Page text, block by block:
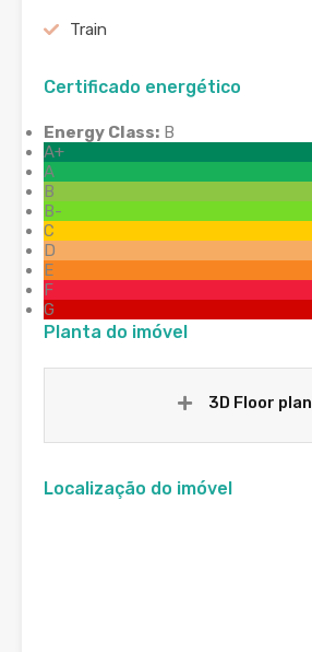
Train
Certificado energético
Energy Class: B
A+
A
B
B-
C
D
E
F
G
Planta do imóvel
3D Floor plan
Localização do imóvel